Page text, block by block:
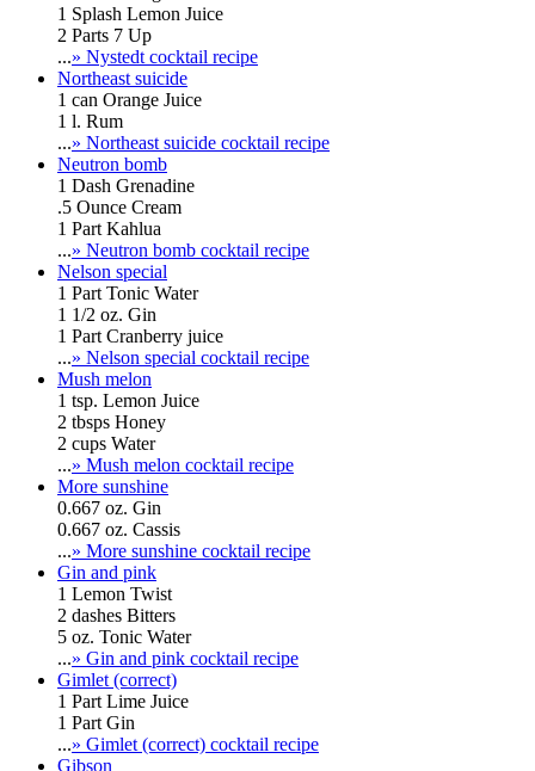
1 Splash Lemon Juice
2 Parts 7 Up
...» Nystedt cocktail recipe
Northeast suicide
1 can Orange Juice
1 l. Rum
...» Northeast suicide cocktail recipe
Neutron bomb
1 Dash Grenadine
.5 Ounce Cream
1 Part Kahlua
...» Neutron bomb cocktail recipe
Nelson special
1 Part Tonic Water
1 1/2 oz. Gin
1 Part Cranberry juice
...» Nelson special cocktail recipe
Mush melon
1 tsp. Lemon Juice
2 tbsps Honey
2 cups Water
...» Mush melon cocktail recipe
More sunshine
0.667 oz. Gin
0.667 oz. Cassis
...» More sunshine cocktail recipe
Gin and pink
1 Lemon Twist
2 dashes Bitters
5 oz. Tonic Water
...» Gin and pink cocktail recipe
Gimlet (correct)
1 Part Lime Juice
1 Part Gin
...» Gimlet (correct) cocktail recipe
Gibson